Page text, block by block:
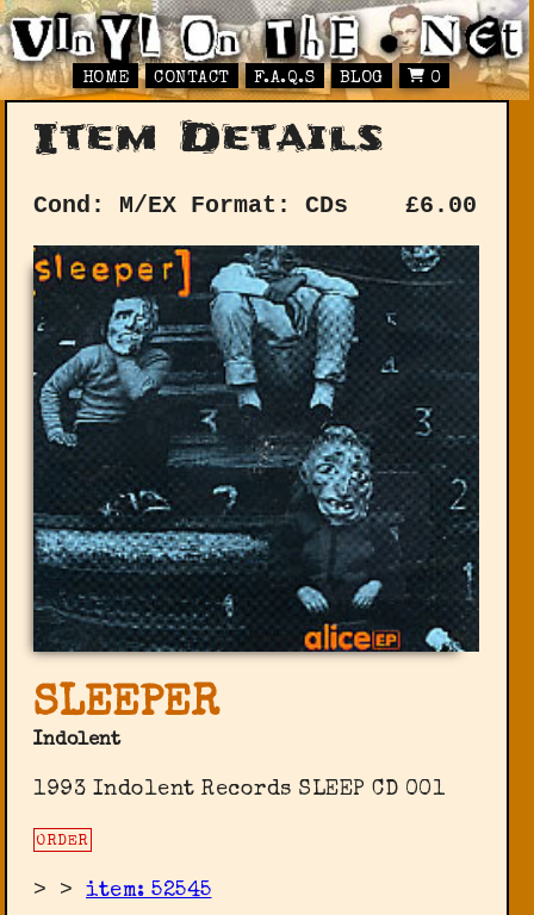
HOME CONTACT F.A.Q.S BLOG 0
Item Details
Cond: M/EX Format: CDs £6.00
SLEEPER
Indolent
1993 Indolent Records ‎SLEEP CD 001
ORDER
> >item: 52545